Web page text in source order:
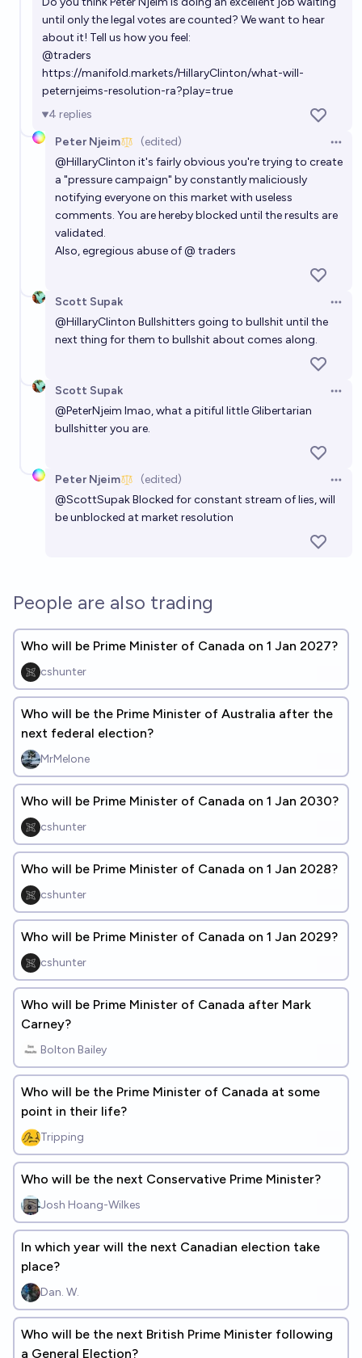
until only the legal votes are counted? We want to hear
about it! Tell us how you feel:
@traders
https://manifold.markets/HillaryClinton/what-will-
peternjeims-resolution-ra?play=true
4 replies
Peter Njeim
(edited)
@HillaryClinton it's fairly obvious you're trying to create
a "pressure campaign" by constantly maliciously
notifying everyone on this market with useless
comments. You are hereby blocked until the results are
validated.
Also, egregious abuse of @ traders
Scott Supak
@HillaryClinton Bullshitters going to bullshit until the
next thing for them to bullshit about comes along.
Scott Supak
@PeterNjeim lmao, what a pitiful little Glibertarian
bullshitter you are.
Peter Njeim (edited)
@ScottSupakBlocked for constant stream of lies, will
be unblocked at market resolution
People are also trading
Who will be Prime Minister of Canada on 1 Jan 2027?
cshunter
Who will be the Prime Minister of Australia after the
next federal election?
MrMelone
Who will be Prime Minister of Canada on 1 Jan 2030?
cshunter
Who will be Prime Minister of Canada on 1 Jan 2028?
cshunter
Who will be Prime Minister of Canada on 1 Jan 2029?
cshunter
Who will be Prime Minister of Canada after Mark
Carney?
Bolton Bailey
Who will be the Prime Minister of Canada at some
point in their life?
Tripping
Who will be the next Conservative Prime Minister?
Josh Hoang-Wilkes
In which year will the next Canadian election take
place?
Dan. W.
Who will be the next British Prime Minister following
a General Election?